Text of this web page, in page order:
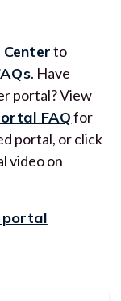
to
. Have
portal? View
FAQfor
portal, or click
video on
portal